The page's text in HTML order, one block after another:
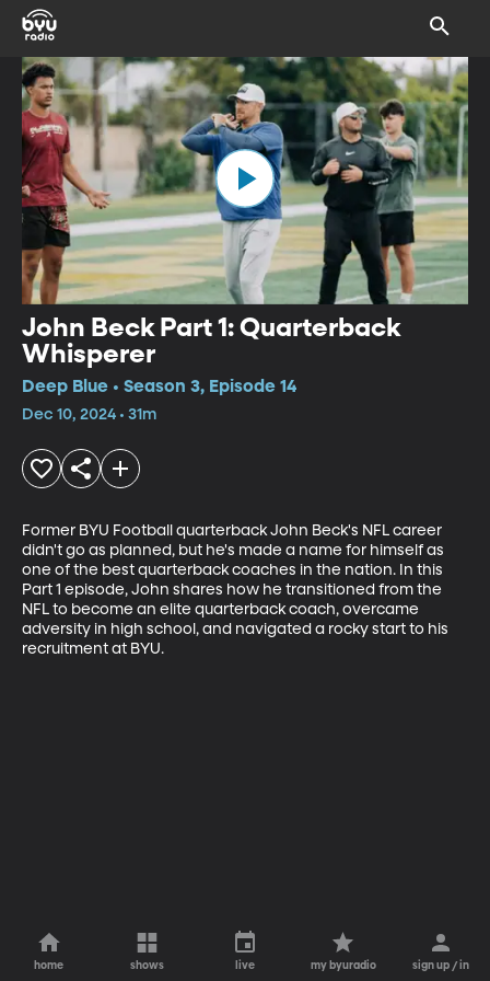
John Beck Part 1: Quarterback
Whisperer
Deep Blue • Season 3, Episode 14
Dec 10, 2024 • 31m
Former BYU Football quarterback John Beck's NFL career
didn't go as planned, but he's made a name for himself as
one of the best quarterback coaches in the nation. In this
Part 1 episode, John shares how he transitioned from the
NFL to become an elite quarterback coach, overcame
adversity in high school, and navigated a rocky start to his
recruitment at BYU.
home shows live my byuradio sign up / in